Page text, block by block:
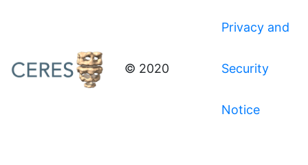
© 2020
Privacy and
Security
Notice